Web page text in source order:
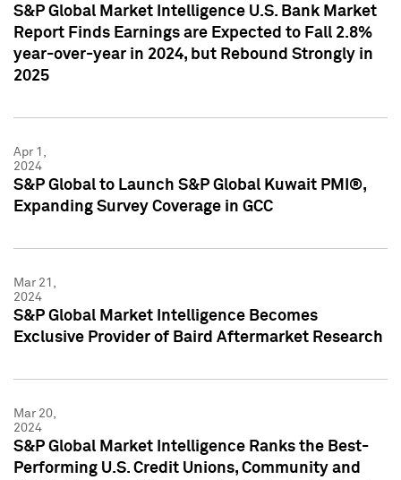
S&P Global Market Intelligence U.S. Bank Market
Report Finds Earnings are Expected to Fall 2.8%
year-over-year in 2024, but Rebound Strongly in
2025
Apr 1,
2024
S&P Global to Launch S&P Global Kuwait PMI®,
Expanding Survey Coverage in GCC
Mar 21,
2024
S&P Global Market Intelligence Becomes
Exclusive Provider of Baird Aftermarket Research
Mar 20,
2024
S&P Global Market Intelligence Ranks the Best-
Performing U.S. Credit Unions, Community and